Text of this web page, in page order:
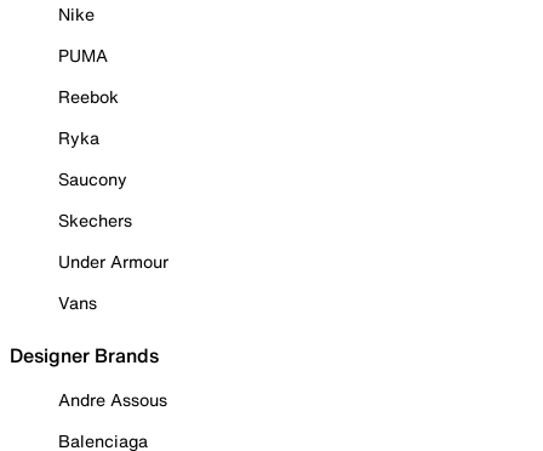
Nike
PUMA
Reebok
Ryka
Saucony
Skechers
Under Armour
Vans
Designer Brands
Andre Assous
Balenciaga